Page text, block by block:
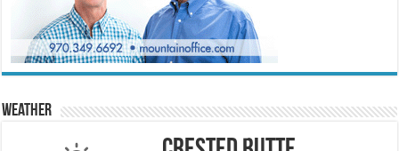
Weather